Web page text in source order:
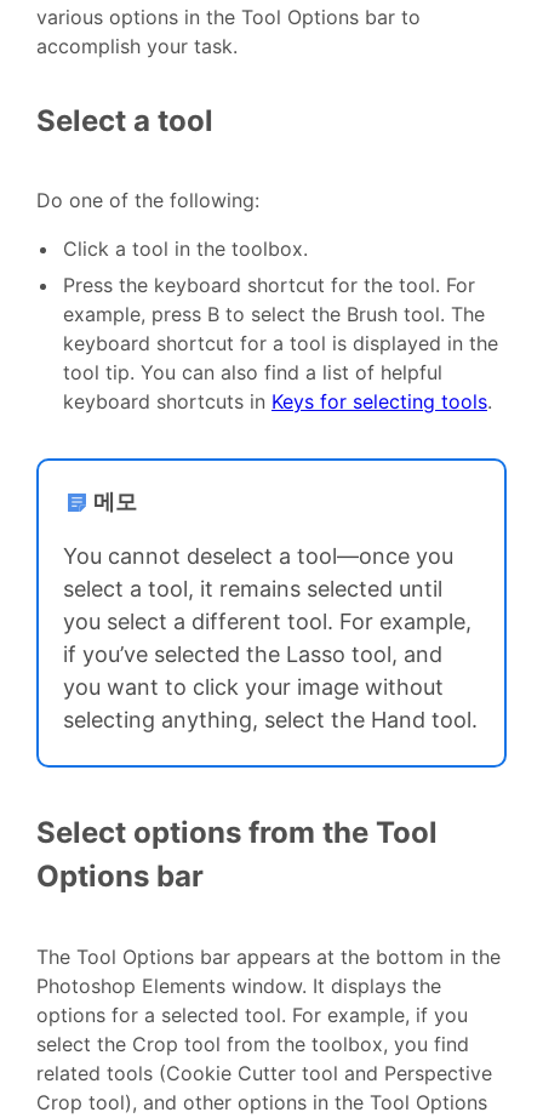
various options in the Tool Options bar to
accomplish your task.
Select a tool
Do one of the following:
Click a tool in the toolbox.
Press the keyboard shortcut for the tool. For
example, press B to select the Brush tool. The
keyboard shortcut for a tool is displayed in the
tool tip. You can also find a list of helpful
keyboard shortcuts in Keys for selecting tools.
메모
You cannot deselect a tool—once you
select a tool, it remains selected until
you select a different tool. For example,
if you’ve selected the Lasso tool, and
you want to click your image without
selecting anything, select the Hand tool.
Select options from the Tool
Options bar
The Tool Options bar appears at the bottom in the
Photoshop Elements window. It displays the
options for a selected tool. For example, if you
select the Crop tool from the toolbox, you find
related tools (Cookie Cutter tool and Perspective
Crop tool), and other options in the Tool Options